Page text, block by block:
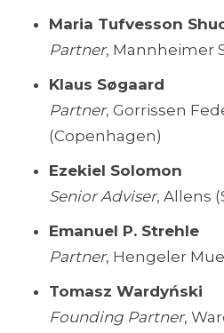
Maria Tufvesson
Partner, Mannheimer
Klaus Søgaard
Partner, Gorrissen
(Copenhagen)
Ezekiel Solomon
Senior Adviser, Allens
Emanuel P. Strehle
Partner, Hengeler
Tomasz Wardyński
Founding Partner,